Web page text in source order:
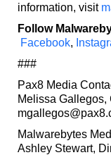
information, visit
Follow
Facebook,
###
Pax8 Media
Melissa
Malwarebytes
Ashley Stewart,